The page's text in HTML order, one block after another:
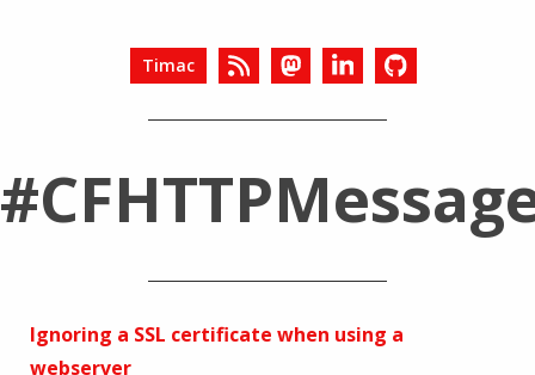
Timac
Ignoring a SSL certificate when using a
webserver